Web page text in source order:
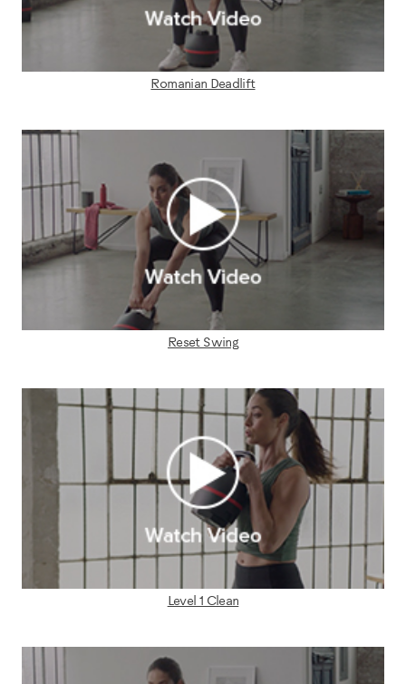
Romanian Deadlift
Reset Swing
Level 1 Clean